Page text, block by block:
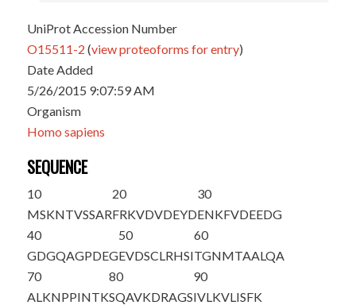
UniProt Accession Number
O15511-2 (view proteoforms for entry)
Date Added
5/26/2015 9:07:59 AM
Organism
Homo sapiens
SEQUENCE
10
MSKNTVSSAR
20
FRKVDVDEYD
30
ENKFVDEEDG
40
GDGQAGPDEG
50
EVDSCLRHSI
60
TGNMTAALQA
70
ALKNPPINTK
80
SQAVKDRAGS
90
IVLKVLISFK